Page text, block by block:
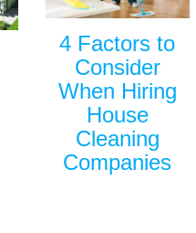
4 Factors to
Consider
When Hiring
House
Cleaning
Companies